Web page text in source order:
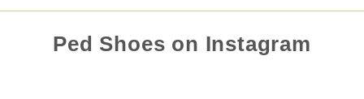
Ped Shoes on Instagram